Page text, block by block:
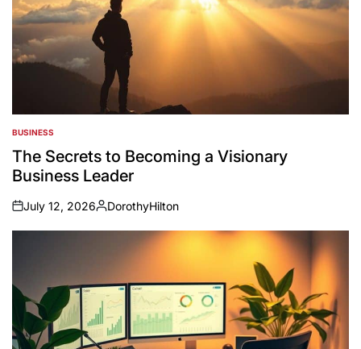
POSTED
IN
BUSINESS
The Secrets to Becoming a Visionary
Business Leader
on
July 12, 2026
Posted
by
DorothyHilton